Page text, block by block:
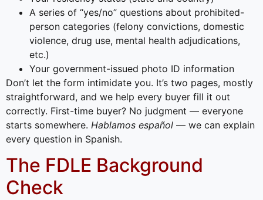
A series of “yes/no” questions about prohibited-
person categories (felony convictions, domestic
violence, drug use, mental health adjudications,
etc.)
Your government-issued photo ID information
Don’t let the form intimidate you. It’s two pages, mostly
straightforward, and we help every buyer fill it out
correctly. First-time buyer? No judgment — everyone
starts somewhere. Hablamos español — we can explain
every question in Spanish.
The FDLE Background
Check